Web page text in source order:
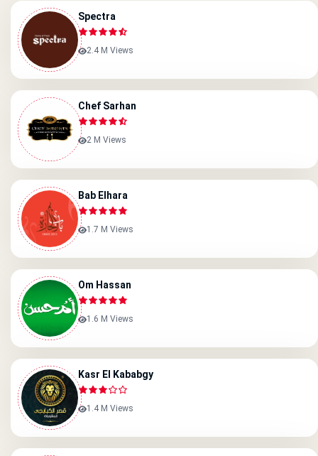
Spectra
2.4 M Views
Chef Sarhan
2 M Views
Bab Elhara
1.7 M Views
Om Hassan
1.6 M Views
Kasr El Kababgy
1.4 M Views